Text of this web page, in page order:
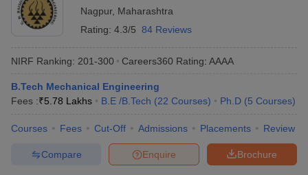
Nagpur, Maharashtra
Rating: 4.3/5 84 Reviews
NIRF Ranking: 201-300 Careers360 Rating: AAAA
B.Tech Mechanical Engineering
Fees :₹5.78 Lakhs B.E /B.Tech (22 Courses) Ph.D (5 Courses)
Courses Fees Cut-Off Admissions Placements Review
Brochure
Enquire
Compare